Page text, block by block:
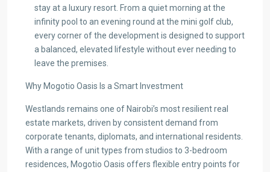
stay at a luxury resort. From a quiet morning at the
infinity pool to an evening round at the mini golf club,
every corner of the development is designed to support
a balanced, elevated lifestyle without ever needing to
leave the premises.
Why Mogotio Oasis Is a Smart Investment
Westlands remains one of Nairobi’s most resilient real
estate markets, driven by consistent demand from
corporate tenants, diplomats, and international residents.
With a range of unit types from studios to 3-bedroom
residences, Mogotio Oasis offers flexible entry points for